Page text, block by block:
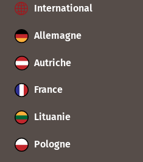
International
Allemagne
Autriche
France
Lituanie
Pologne